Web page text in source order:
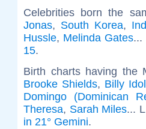
Celebrities born the
Jonas, South Korea,
Hussle, Melinda Gates...
15.
Birth charts having
Brooke Shields, Billy Idol
Domingo (Dominican
Theresa, Sarah Miles...
in 21° Gemini.